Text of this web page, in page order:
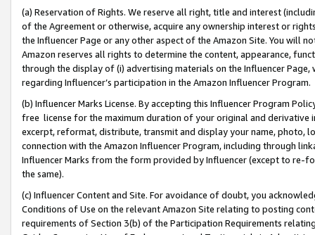
(a) Reservation of Rights. We reserve all right, title and interest
of the Agreement or otherwise, acquire any ownership interest or
the Influencer Page or any other aspect of the Amazon Site. You will
Amazon reserves all rights to determine the content, appearance,
through the display of (i) advertising materials on the Influencer
regarding Influencer’s participation in the Amazon Influencer Program.
(b) Influencer Marks License. By accepting this Influencer Program
free license for the maximum duration of your original and
excerpt, reformat, distribute, transmit and display your name, photo,
connection with the Amazon Influencer Program, including through
Influencer Marks from the form provided by Influencer (except to re-
the same).
(c) Influencer Content and Site. For avoidance of doubt, you
Conditions of Use on the relevant Amazon Site relating to posting
requirements of Section 3(b) of the Participation Requirements